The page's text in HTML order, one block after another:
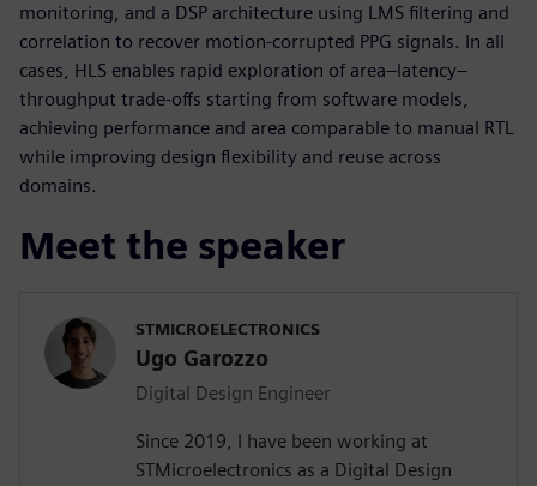
monitoring, and a DSP architecture using LMS filtering and
correlation to recover motion-corrupted PPG signals. In all
cases, HLS enables rapid exploration of area–latency–
throughput trade-offs starting from software models,
achieving performance and area comparable to manual RTL
while improving design flexibility and reuse across
domains.
Meet the speaker
STMICROELECTRONICS
Ugo Garozzo
Digital Design Engineer
Since 2019, I have been working at
STMicroelectronics as a Digital Design